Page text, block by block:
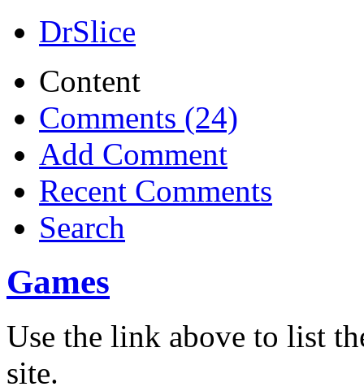
DrSlice
Content
Comments (24)
Add Comment
Recent Comments
Search
Games
Use the link above to list
site.